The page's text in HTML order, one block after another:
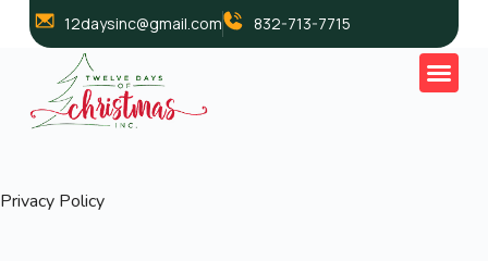
12daysinc@gmail.com 832-713-7715
Privacy Policy